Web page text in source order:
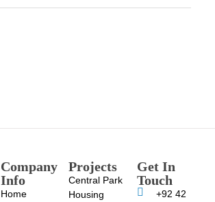
Company
Info
Home
Projects
Central Park
Housing
Get In
Touch
+92 42